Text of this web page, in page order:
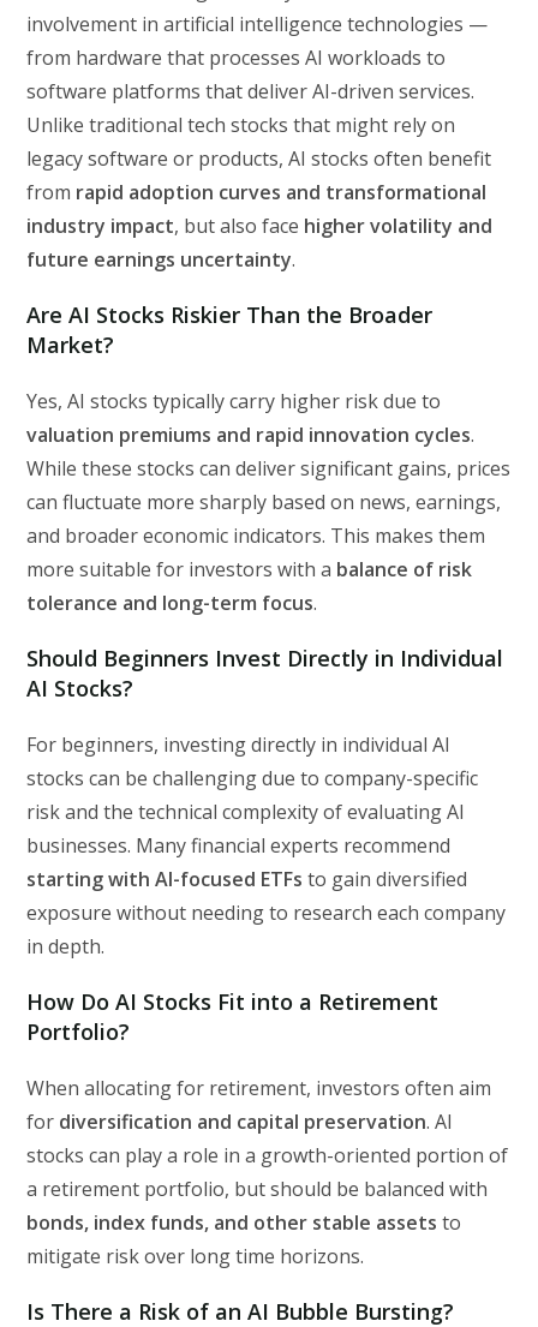
involvement in artificial intelligence technologies —
from hardware that processes AI workloads to
software platforms that deliver AI-driven services.
Unlike traditional tech stocks that might rely on
legacy software or products, AI stocks often benefit
from rapid adoption curves and transformational
industry impact, but also face higher volatility and
future earnings uncertainty.
Are AI Stocks Riskier Than the Broader
Market?
Yes, AI stocks typically carry higher risk due to
valuation premiums and rapid innovation cycles.
While these stocks can deliver significant gains, prices
can fluctuate more sharply based on news, earnings,
and broader economic indicators. This makes them
more suitable for investors with a balance of risk
tolerance and long-term focus.
Should Beginners Invest Directly in Individual
AI Stocks?
For beginners, investing directly in individual AI
stocks can be challenging due to company-specific
risk and the technical complexity of evaluating AI
businesses. Many financial experts recommend
starting with AI-focused ETFs to gain diversified
exposure without needing to research each company
in depth.
How Do AI Stocks Fit into a Retirement
Portfolio?
When allocating for retirement, investors often aim
for diversification and capital preservation. AI
stocks can play a role in a growth-oriented portion of
a retirement portfolio, but should be balanced with
bonds, index funds, and other stable assets to
mitigate risk over long time horizons.
Is There a Risk of an AI Bubble Bursting?